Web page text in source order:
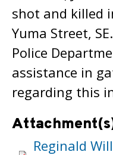
shot and killed
Yuma Street,
Police
assistance in
regarding this
Reginald